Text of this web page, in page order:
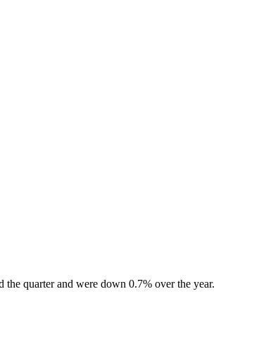
quarter and were down 0.7% over the year.